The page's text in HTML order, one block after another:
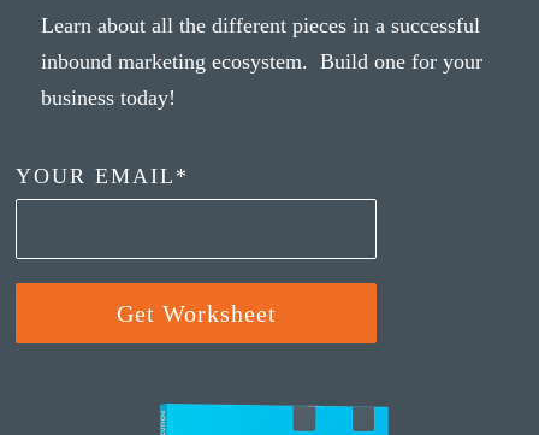
Learn about all the different pieces in a successful
inbound marketing ecosystem. Build one for your
business today!
YOUR EMAIL *